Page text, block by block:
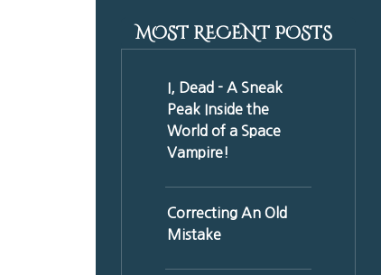
MOST RECENT POSTS
I, Dead - A Sneak
Peak Inside the
World of a Space
Vampire!
Correcting An Old
Mistake